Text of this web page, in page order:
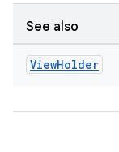
See also
ViewHolder